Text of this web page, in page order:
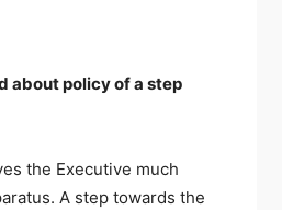
about policy of a step
the Executive much
A step towards the